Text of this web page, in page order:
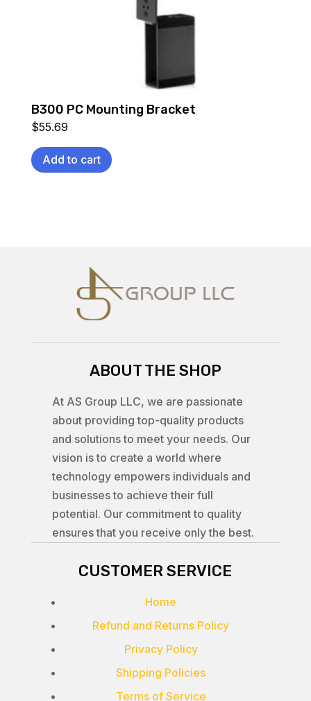
B300 PC Mounting Bracket
$55.69
Add to cart
ABOUT THE SHOP
At AS Group LLC, we are passionate
about providing top-quality products
and solutions to meet your needs. Our
vision is to create a world where
technology empowers individuals and
businesses to achieve their full
potential. Our commitment to quality
ensures that you receive only the best.
CUSTOMER SERVICE
Home
Refund and Returns Policy
Privacy Policy
Shipping Policies
Terms of Service